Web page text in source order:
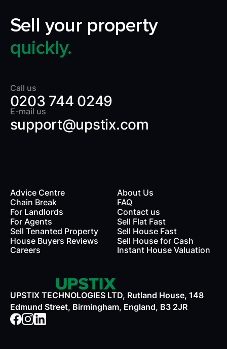
Sell your property
quickly.
Call us
0203 744 0249
E-mail us
support@upstix.com
Advice Centre
Chain Break
For Landlords
For Agents
Sell Tenanted Property
House Buyers Reviews
Careers
About Us
FAQ
Contact us
Sell Flat Fast
Sell House Fast
Sell House for Cash
Instant House Valuation
UPSTIX TECHNOLOGIES LTD, Rutland House, 148
Edmund Street, Birmingham, England, B3 2JR